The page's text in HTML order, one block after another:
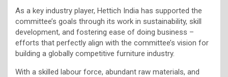
As a key industry player, Hettich India has supported the
committee’s goals through its work in sustainability, skill
development, and fostering ease of doing business –
efforts that perfectly align with the committee’s vision for
building a globally competitive furniture industry.
With a skilled labour force, abundant raw materials, and